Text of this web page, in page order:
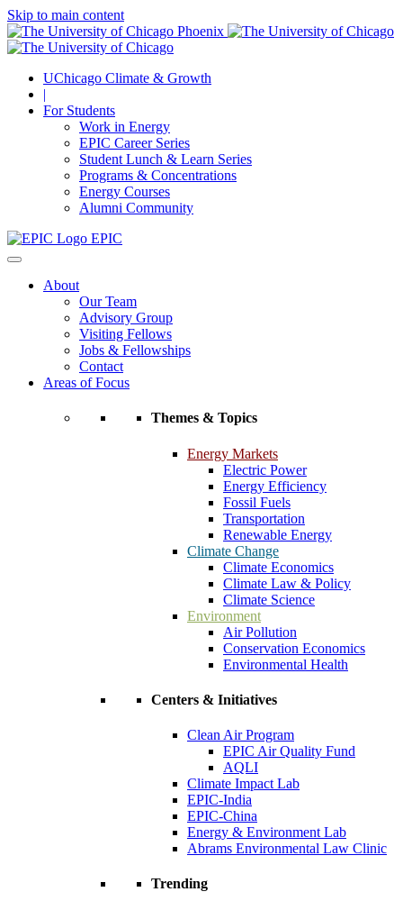
Skip to main content
UChicago Climate & Growth
|
For Students
Work in Energy
EPIC Career Series
Student Lunch & Learn Series
Programs & Concentrations
Energy Courses
Alumni Community
EPIC
About
Our Team
Advisory Group
Visiting Fellows
Jobs & Fellowships
Contact
Areas of Focus
Themes & Topics
Energy Markets
Electric Power
Energy Efficiency
Fossil Fuels
Transportation
Renewable Energy
Climate Change
Climate Economics
Climate Law & Policy
Climate Science
Environment
Air Pollution
Conservation Economics
Environmental Health
Centers & Initiatives
Clean Air Program
EPIC Air Quality Fund
AQLI
Climate Impact Lab
EPIC-India
EPIC-China
Energy & Environment Lab
Abrams Environmental Law Clinic
Trending